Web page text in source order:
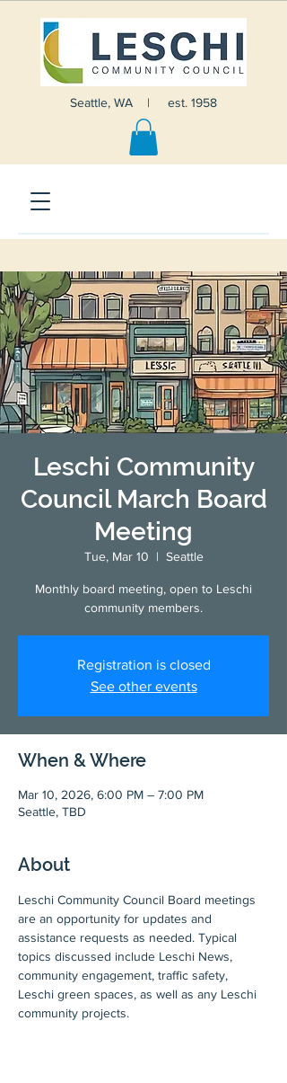
Seattle, WA | est. 1958
Leschi Community
Council March Board
Meeting
Tue, Mar 10
  |
Seattle
Monthly board meeting, open to Leschi
community members.
Registration is closed
See other events
When & Where
Mar 10, 2026, 6:00 PM – 7:00 PM
Seattle, TBD
About
Leschi Community Council Board meetings
are an opportunity for updates and
assistance requests as needed. Typical
topics discussed include Leschi News,
community engagement, traffic safety,
Leschi green spaces, as well as any Leschi
community projects.